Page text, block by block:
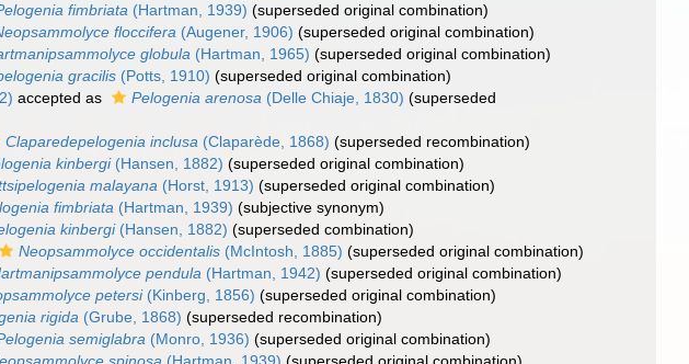
fimbriata (Hartman, 1939) (superseded original combination)
floccifera (Augener, 1906) (superseded original combination)
globula (Hartman, 1965) (superseded original combination)
gracilis (Potts, 1910) (superseded original combination)
accepted as Pelogenia arenosa (Delle Chiaje, 1830) (superseded
Claparedepelogenia inclusa (Claparède, 1868) (superseded recombination)
kinbergi(Hansen, 1882) (superseded original combination)
malayana (Horst, 1913) (superseded original combination)
fimbriata (Hartman, 1939) (subjective synonym)
kinbergi(Hansen, 1882) (superseded combination)
Neopsammolyce occidentalis (McIntosh, 1885) (superseded original combination)
pendula (Hartman, 1942) (superseded original combination)
petersi(Kinberg, 1856) (superseded original combination)
rigida (Grube, 1868) (superseded recombination)
semiglabra (Monro, 1936) (superseded original combination)